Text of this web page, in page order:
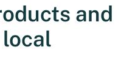
and